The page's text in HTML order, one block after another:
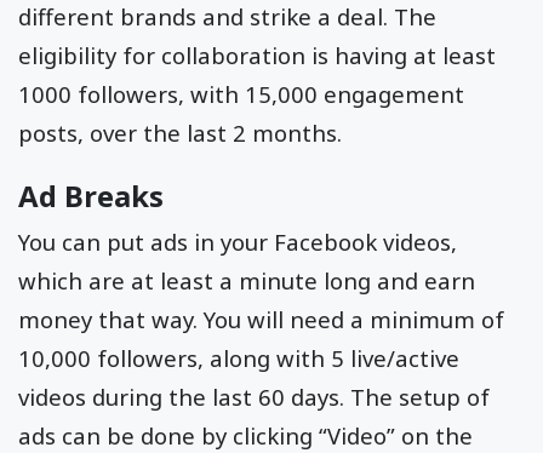
different brands and strike a deal. The
eligibility for collaboration is having at least
1000 followers, with 15,000 engagement
posts, over the last 2 months.
Ad Breaks
You can put ads in your Facebook videos,
which are at least a minute long and earn
money that way. You will need a minimum of
10,000 followers, along with 5 live/active
videos during the last 60 days. The setup of
ads can be done by clicking “Video” on the